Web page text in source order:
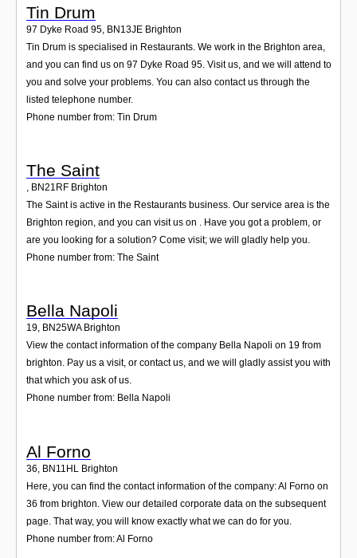
Tin Drum
97 Dyke Road 95 BN13JE Brighton
Tin Drum is specialised in Restaurants. We work in the Brighton area,
and you can find us on 97 Dyke Road 95. Visit us, and we will attend to
you and solve your problems. You can also contact us through the
listed telephone number.
Phone number from: Tin Drum
The Saint
, BN21RF Brighton
The Saint is active in the Restaurants business. Our service area is the
Brighton region, and you can visit us on . Have you got a problem, or
are you looking for a solution? Come visit; we will gladly help you.
Phone number from: The Saint
Bella Napoli
19, BN25WA Brighton
View the contact information of the company Bella Napoli on 19 from
brighton. Pay us a visit, or contact us, and we will gladly assist you with
that which you ask of us.
Phone number from: Bella Napoli
Al Forno
36 BN11HL Brighton
Here, you can find the contact information of the company: Al Forno on
36 from brighton. View our detailed corporate data on the subsequent
page. That way, you will know exactly what we can do for you.
Phone number from: Al Forno